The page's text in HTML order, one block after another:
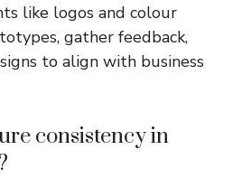
like logos and colour
gather feedback,
to align with business
consistency in